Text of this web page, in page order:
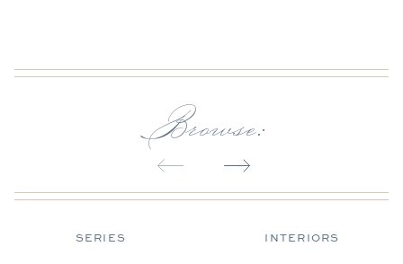
Browse:
SERIES INTERIORS